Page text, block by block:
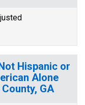
Hispanic or
Alone
GA